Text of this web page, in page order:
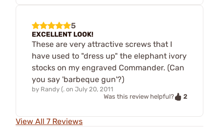
5
EXCELLENT LOOK!
These are very attractive screws that I
have used to "dress up" the elephant ivory
stocks on my engraved Commander. (Can
you say 'barbeque gun'?)
by Randy (. on July 20, 2011
Was this review helpful?
2
View All 7 Reviews